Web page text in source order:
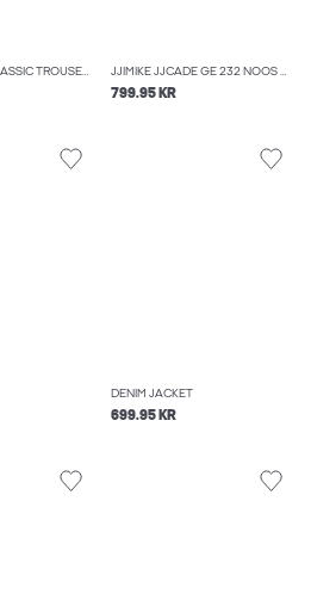
REGULAR FIT CLASSIC TROUSERS JJIMIKE JJCADE GE 232 NOOS TAPERED FIT JEANS
799.95 KR
DENIM JACKET
699.95 KR